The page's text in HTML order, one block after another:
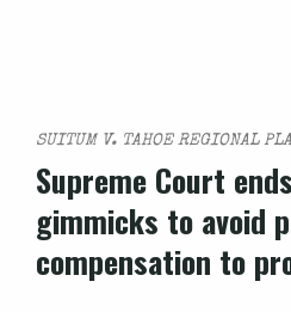
SUITUM V. TAHOE REGIONAL
Supreme Court
gimmicks to avoid
compensation to